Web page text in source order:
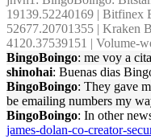
19139.52240169 | Bitfinex
52677.20701355 | Kraken
4120.37539151 | Volume-
BingoBoingo: me voy a
shinohai: Buenas dias
BingoBoingo: They gave
be emailing numbers my
BingoBoingo: In other
james-dolan-co-creator-